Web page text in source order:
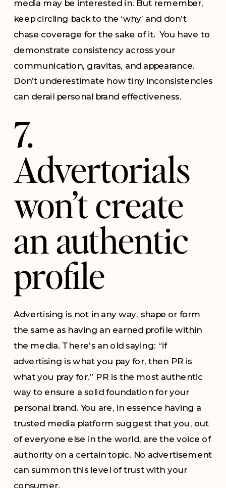
media may be interested in. But remember,
keep circling back to the ‘why’ and don’t
chase coverage for the sake of it. You have to
demonstrate consistency across your
communication, gravitas, and appearance.
Don’t underestimate how tiny inconsistencies
can derail personal brand effectiveness.
7.
Advertorials
won’t create
an authentic
profile
Advertising is not in any way, shape or form
the same as having an earned profile within
the media. There’s an old saying: “if
advertising is what you pay for, then PR is
what you pray for.” PR is the most authentic
way to ensure a solid foundation for your
personal brand. You are, in essence having a
trusted media platform suggest that you, out
of everyone else in the world, are the voice of
authority on a certain topic. No advertisement
can summon this level of trust with your
consumer.